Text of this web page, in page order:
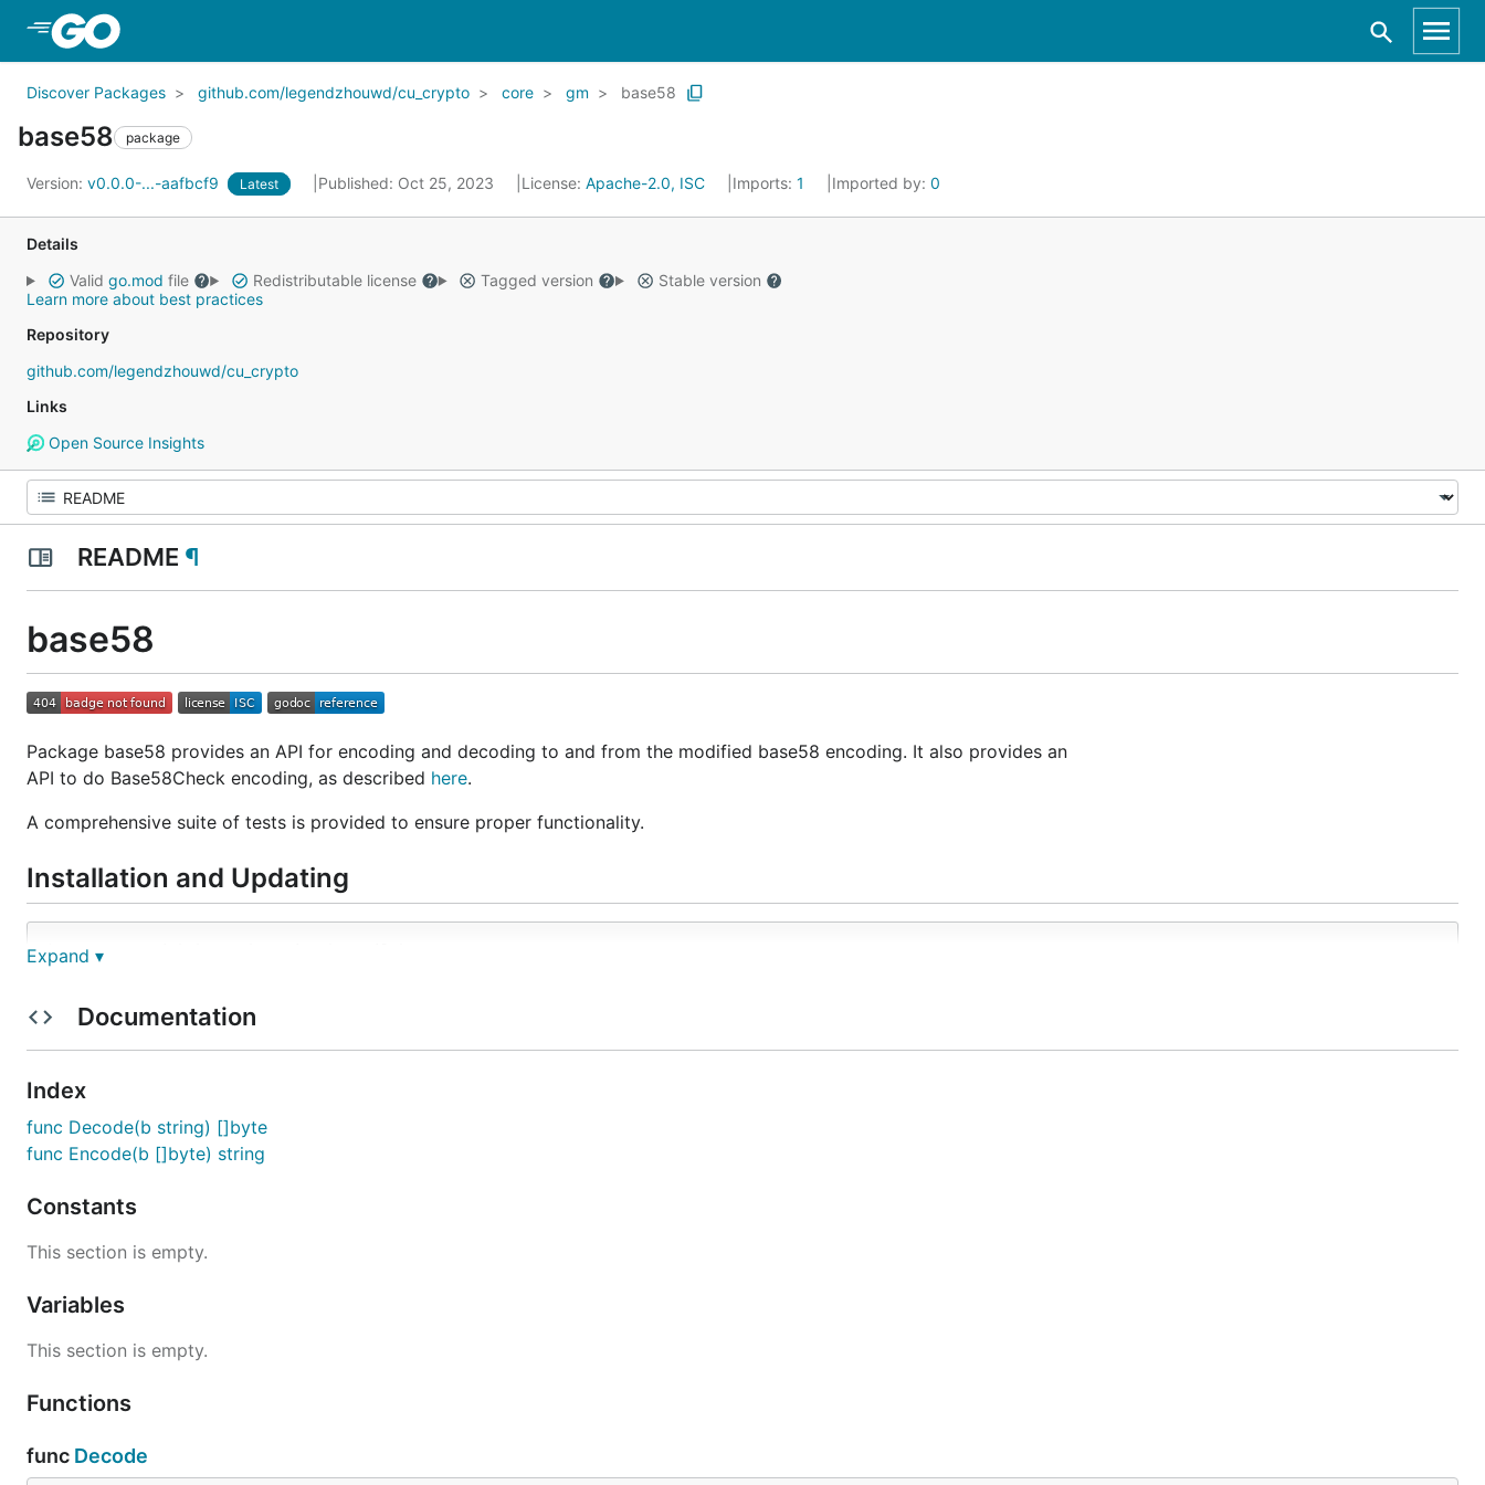
Discover Packages github.com/legendzhouwd/cu_crypto core gm base58
base58 package
Version: v0.0.0-...-aafbcf9 Latest Published: Oct 25, 2023 License: Apache-2.0, ISC Imports: 1 Imported by: 0
Details
Valid go.mod file Redistributable license Tagged version
Stable version
Learn more about best practices
Repository
github.com/legendzhouwd/cu_crypto
Links
Open Source Insights
README ¶
base58
Package base58 provides an API for encoding and decoding to and from the modified base58 encoding. It also provides an
API to do Base58Check encoding, as described here.
A comprehensive suite of tests is provided to ensure proper functionality.
Installation and Updating
Examples
Demonstrates how to decode modified base58 encoded data.
Encode Example
Demonstrates how to encode data using the modified base58 encoding scheme.
CheckDecode Example
Demonstrates how to decode Base58Check encoded data.
CheckEncode Example
Package base58 is licensed under the
Expand ▾
Documentation
Index
func Decode(b string) []byte
func Encode(b []byte) string
Constants
This section is empty.
Variables
This section is empty.
Functions
func Decode